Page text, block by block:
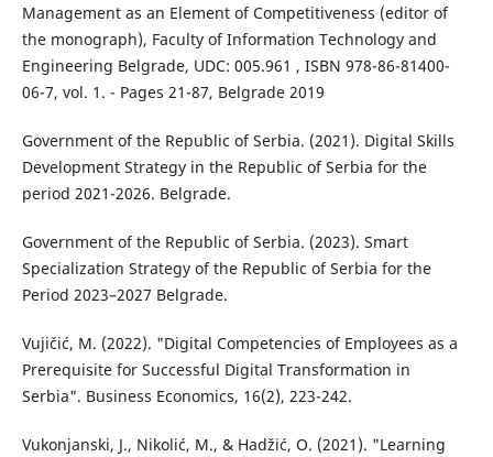
Management as an Element of Competitiveness (editor of
the monograph), Faculty of Information Technology and
Engineering Belgrade, UDC: 005.961 , ISBN 978-86-81400-
06-7, vol. 1. - Pages 21-87, Belgrade 2019
Government of the Republic of Serbia. (2021). Digital Skills
Development Strategy in the Republic of Serbia for the
period 2021-2026. Belgrade.
Government of the Republic of Serbia. (2023). Smart
Specialization Strategy of the Republic of Serbia for the
Period 2023–2027 Belgrade.
Vujičić, M. (2022). "Digital Competencies of Employees as a
Prerequisite for Successful Digital Transformation in
Serbia". Business Economics, 16(2), 223-242.
Vukonjanski, J., Nikolić, M., & Hadžić, O. (2021). "Learning